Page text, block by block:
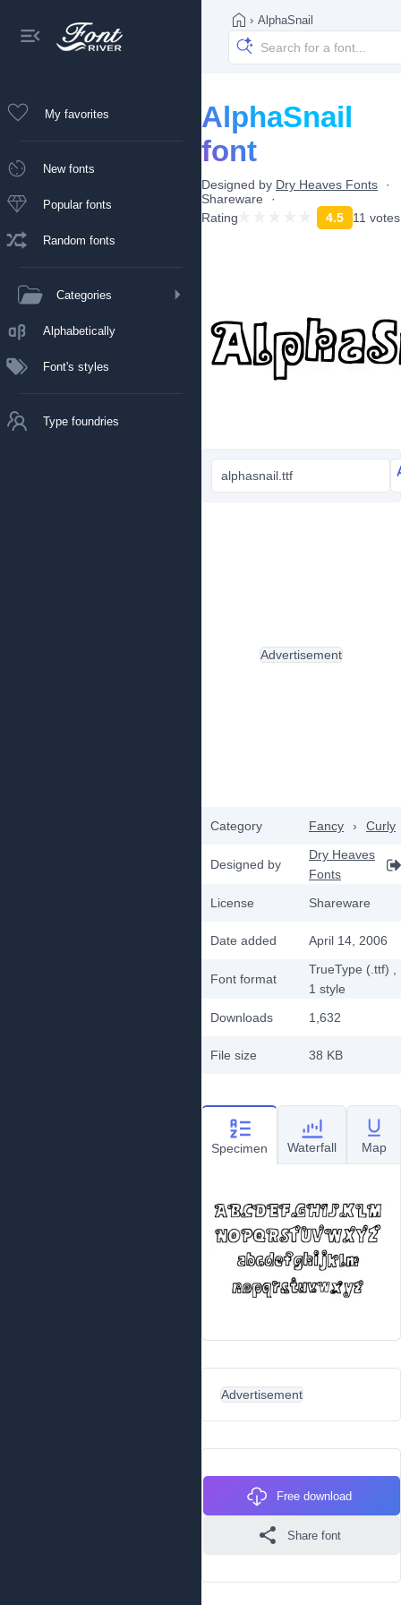
My favorites
New fonts
Popular fonts
Random fonts
Categories
Alphabetically
Font's styles
Type foundries
› AlphaSnail
AlphaSnail
font
Designed by Dry Heaves Fonts
Shareware
Rating
4.5 11 votes
alphasnail.ttf
Category Fancy › Curly
Designed by
Dry Heaves
Fonts
License
Shareware
Date added April 14, 2006
Font format
TrueType (.ttf)
1 style
Downloads
1,632
File size 38 KB
Advertisement
Specimen Waterfall Map
Advertisement
Free download
Share font